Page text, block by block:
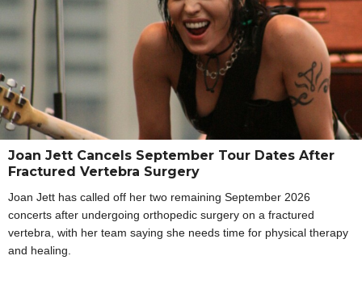
Joan Jett Cancels September Tour Dates After
Fractured Vertebra Surgery
Joan Jett has called off her two remaining September 2026
concerts after undergoing orthopedic surgery on a fractured
vertebra, with her team saying she needs time for physical therapy
and healing.